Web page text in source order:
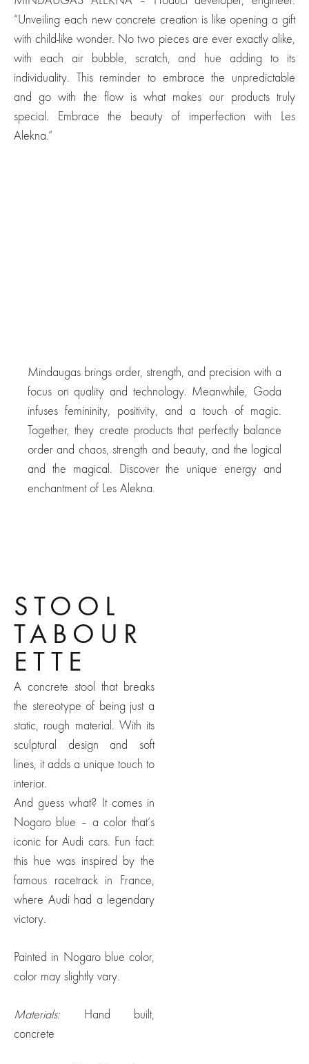
“Unveiling each new concrete creation is like opening a gift
with child-like wonder. No two pieces are ever exactly alike,
with each air bubble, scratch, and hue adding to its
individuality. This reminder to embrace the unpredictable
and go with the flow is what makes our products truly
special. Embrace the beauty of imperfection with Les
Alekna.”
Mindaugas brings order, strength, and precision with a
focus on quality and technology. Meanwhile, Goda
infuses femininity, positivity, and a touch of magic.
Together, they create products that perfectly balance
order and chaos, strength and beauty, and the logical
and the magical. Discover the unique energy and
enchantment of Les Alekna.
STOOL
TABOUR
ETTE
A concrete stool that breaks
the stereotype of being just a
static, rough material. With its
sculptural design and soft
lines, it adds a unique touch to
interior.
And guess what? It comes in
Nogaro blue – a color that’s
iconic for Audi cars. Fun fact:
this hue was inspired by the
famous racetrack in France,
where Audi had a legendary
victory.
Painted in Nogaro blue color,
color may slightly vary.
Materials: Hand built,
concrete